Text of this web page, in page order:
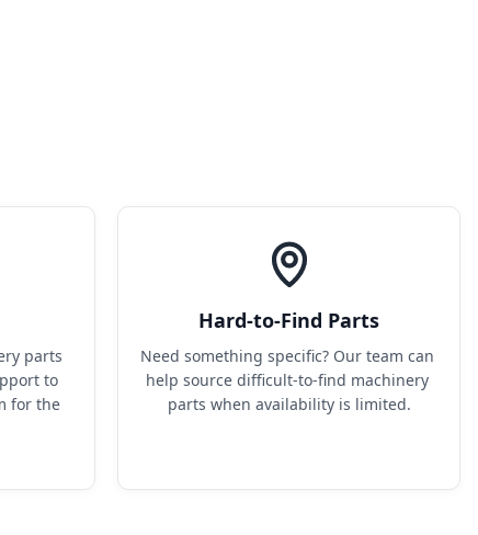
parts
to
for the
Hard-to-Find Parts
Need something specific? Our team can
help source difficult-to-find machinery
parts when availability is limited.